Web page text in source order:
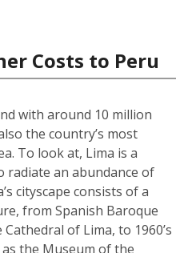
Costs to Peru
with around 10 million
the country’s most
To look at, Lima is a
radiate an abundance of
cityscape consists of a
from Spanish Baroque
of Lima, to 1960’s
the Museum of the